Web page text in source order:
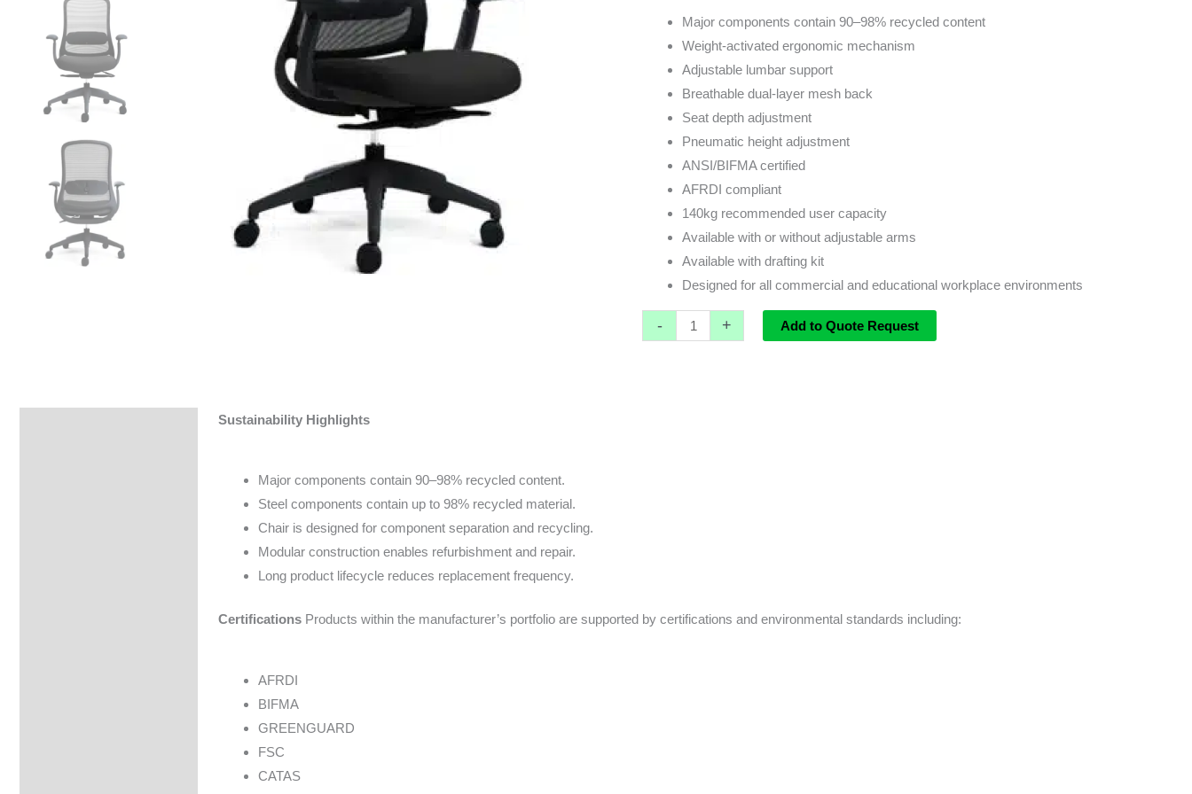
Major components contain 90–98% recycled content
Weight-activated ergonomic mechanism
Adjustable lumbar support
Breathable dual-layer mesh back
Seat depth adjustment
Pneumatic height adjustment
ANSI/BIFMA certified
AFRDI compliant
140kg recommended user capacity
Available with or without adjustable arms
Available with drafting kit
Designed for all commercial and educational workplace environments
- + Add to Quote Request
Sustainability Highlights
Major components contain 90–98% recycled content.
Steel components contain up to 98% recycled material.
Chair is designed for component separation and recycling.
Modular construction enables refurbishment and repair.
Long product lifecycle reduces replacement frequency.
Certifications Products within the manufacturer’s portfolio are supported by certifications and environmental standards including:
AFRDI
BIFMA
GREENGUARD
FSC
CATAS